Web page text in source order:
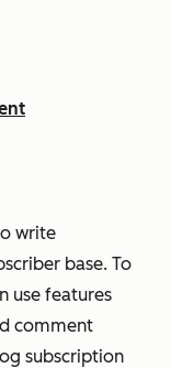
write
base. To
use features
comment
subscription